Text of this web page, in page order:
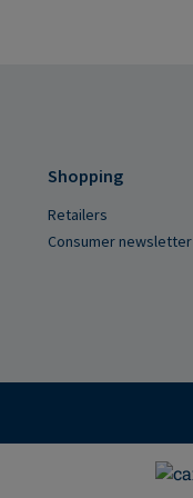
Shopping
Retailers
Consumer newsletter